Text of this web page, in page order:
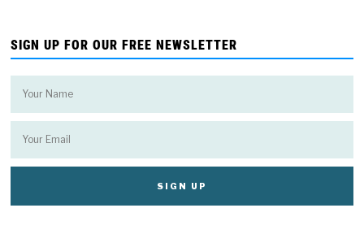
SIGN UP FOR OUR FREE NEWSLETTER